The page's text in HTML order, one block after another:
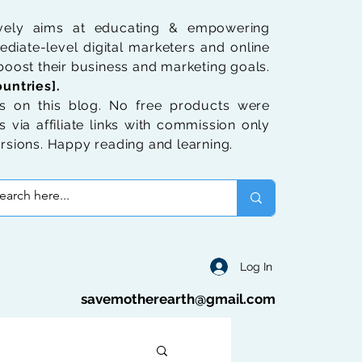
aims at educating & empowering
level digital marketers and online
their business and marketing goals.
on this blog. No free products were
via affiliate links with commission only
Happy reading and learning.
Log In
savemotherearth@gmail.com